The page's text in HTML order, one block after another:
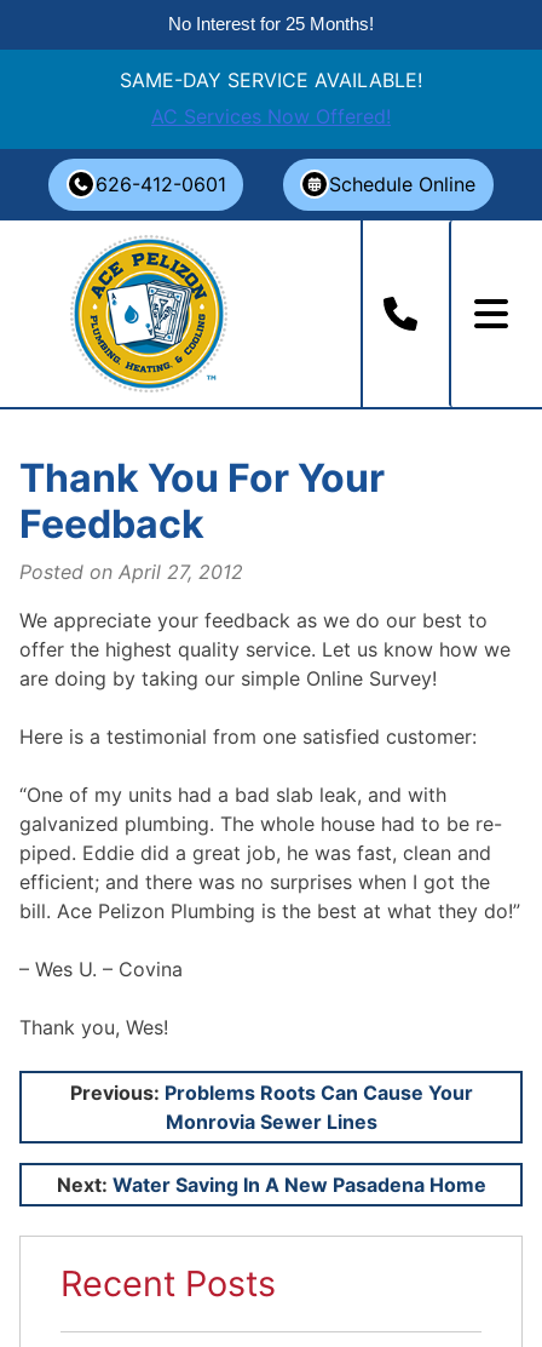
No Interest for 25 Months!
SAME-DAY SERVICE AVAILABLE!
AC Services Now Offered!
content
626-412-0601 Schedule Online
Thank You For Your
Feedback
Posted on April 27, 2012
We appreciate your feedback as we do our best to
offer the highest quality service. Let us know how we
are doing by taking our simple Online Survey!
Here is a testimonial from one satisfied customer:
“One of my units had a bad slab leak, and with
galvanized plumbing. The whole house had to be re-
piped. Eddie did a great job, he was fast, clean and
efficient; and there was no surprises when I got the
bill. Ace Pelizon Plumbing is the best at what they do!”
– Wes U. – Covina
Thank you, Wes!
Post
navigation
Previous: Problems Roots Can Cause Your
Monrovia Sewer Lines
Next: Water Saving In A New Pasadena Home
Recent Posts